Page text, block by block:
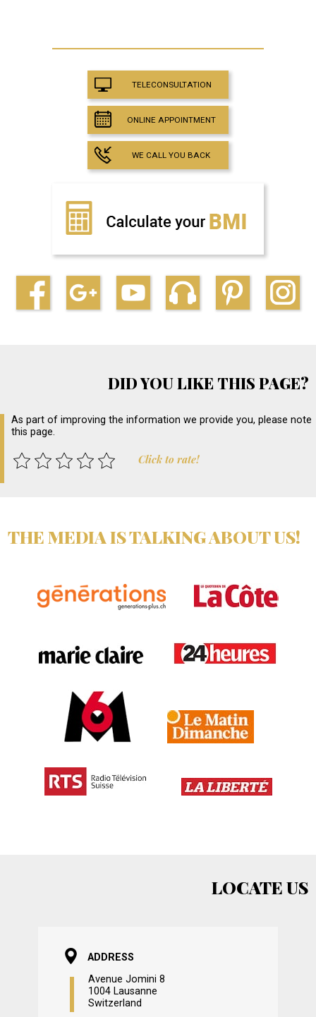
TELECONSULTATION
ONLINE APPOINTMENT
WE CALL YOU BACK
DID YOU LIKE THIS PAGE?
As part of improving the information we provide you, please note
this page.
Click to rate!
THE MEDIA IS TALKING ABOUT US!
LOCATE US
ADDRESS
Avenue Jomini 8
1004 Lausanne
Switzerland